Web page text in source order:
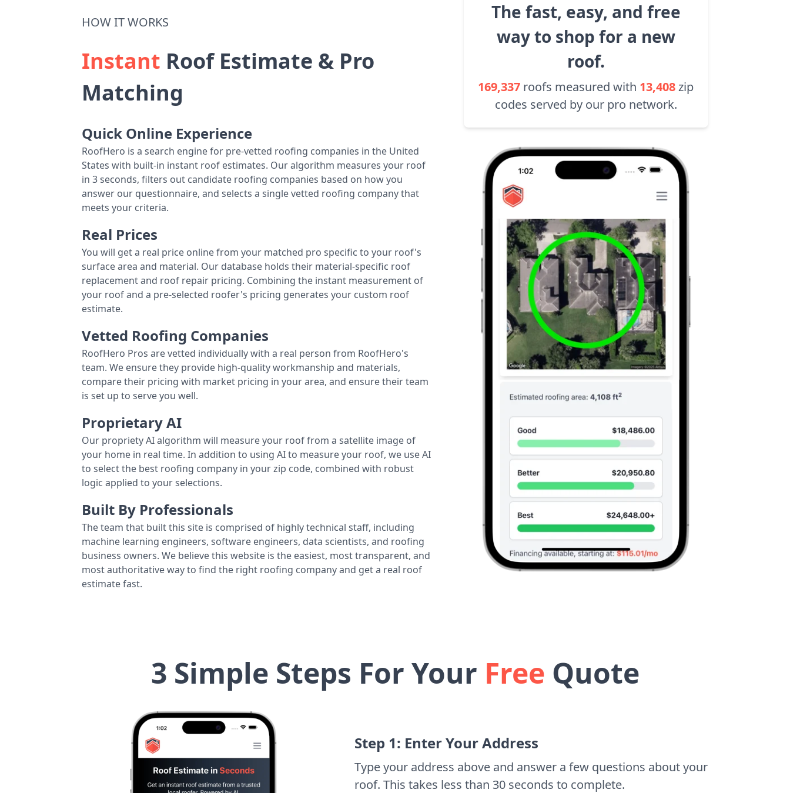
The fast, easy, and free
way to shop for a new
roof.
169,337 roofs measured with 13,408zip
codes served by our pro network.
HOW IT WORKS
Instant Roof Estimate & Pro
Matching
Quick Online Experience
RoofHero is a search engine for pre-vetted roofing companies in the United
States with built-in instant roof estimates. Our algorithm measures your roof
in 3 seconds, filters out candidate roofing companies based on how you
answer our questionnaire, and selects a single vetted roofing company that
meets your criteria.
Real Prices
You will get a real price online from your matched pro specific to your roof's
surface area and material. Our database holds their material-specific roof
replacement and roof repair pricing. Combining the instant measurement of
your roof and a pre-selected roofer's pricing generates your custom roof
estimate.
Vetted Roofing Companies
RoofHero Pros are vetted individually with a real person from RoofHero's
team. We ensure they provide high-quality workmanship and materials,
compare their pricing with market pricing in your area, and ensure their team
is set up to serve you well.
Proprietary AI
Our propriety AI algorithm will measure your roof from a satellite image of
your home in real time. In addition to using AI to measure your roof, we use AI
to select the best roofing company in your zip code, combined with robust
logic applied to your selections.
Built By Professionals
The team that built this site is comprised of highly technical staff, including
machine learning engineers, software engineers, data scientists, and roofing
business owners. We believe this website is the easiest, most transparent, and
most authoritative way to find the right roofing company and get a real roof
estimate fast.
3 Simple Steps For Your Free Quote
Step 1: Enter Your Address
Type your address above and answer a few questions about your
roof. This takes less than 30 seconds to complete.